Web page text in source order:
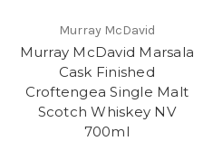
Murray McDavid
Murray McDavid Marsala
Cask Finished
Croftengea Single Malt
Scotch Whiskey NV
700ml